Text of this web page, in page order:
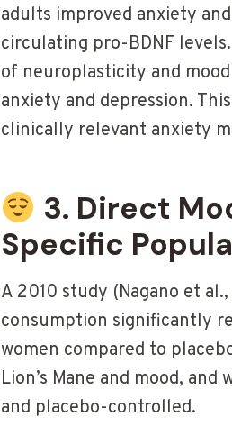
adults improved anxiety
circulating pro-BDNF
of neuroplasticity and
anxiety and depression.
clinically relevant anxiety
3. Direct
Specific
A 2010 study (Nagano et al.,
consumption significantly
women compared to
Lion’s Mane and mood,
and placebo-controlled.